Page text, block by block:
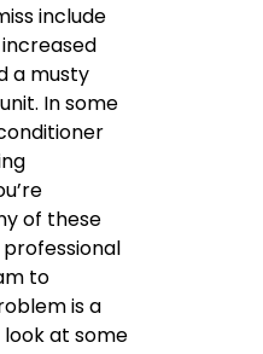
include
a musty
In some
of these
professional
to
is a
look at some